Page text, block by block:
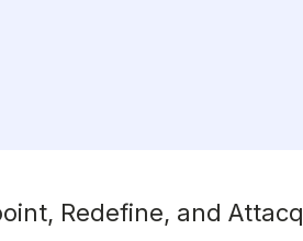
Redefine, and Attacq